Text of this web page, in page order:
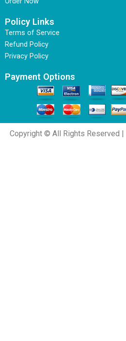
Policy Links
Terms of Service
Refund Policy
Privacy Policy
Payment Options
Copyright © All Rights Reserved |